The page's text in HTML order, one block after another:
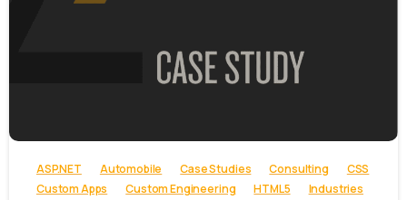
ASP.NET Automobile Case Studies Consulting
CSS
Custom Apps
Custom Engineering HTML5
Industries